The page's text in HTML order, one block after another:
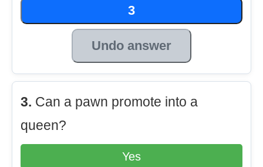
3
Undo answer
3. Can a pawn promote into a
queen?
Yes